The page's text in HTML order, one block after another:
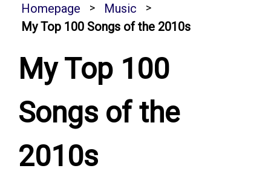
Homepage > Music >
My Top 100 Songs of the 2010s
My Top 100
Songs of the
2010s